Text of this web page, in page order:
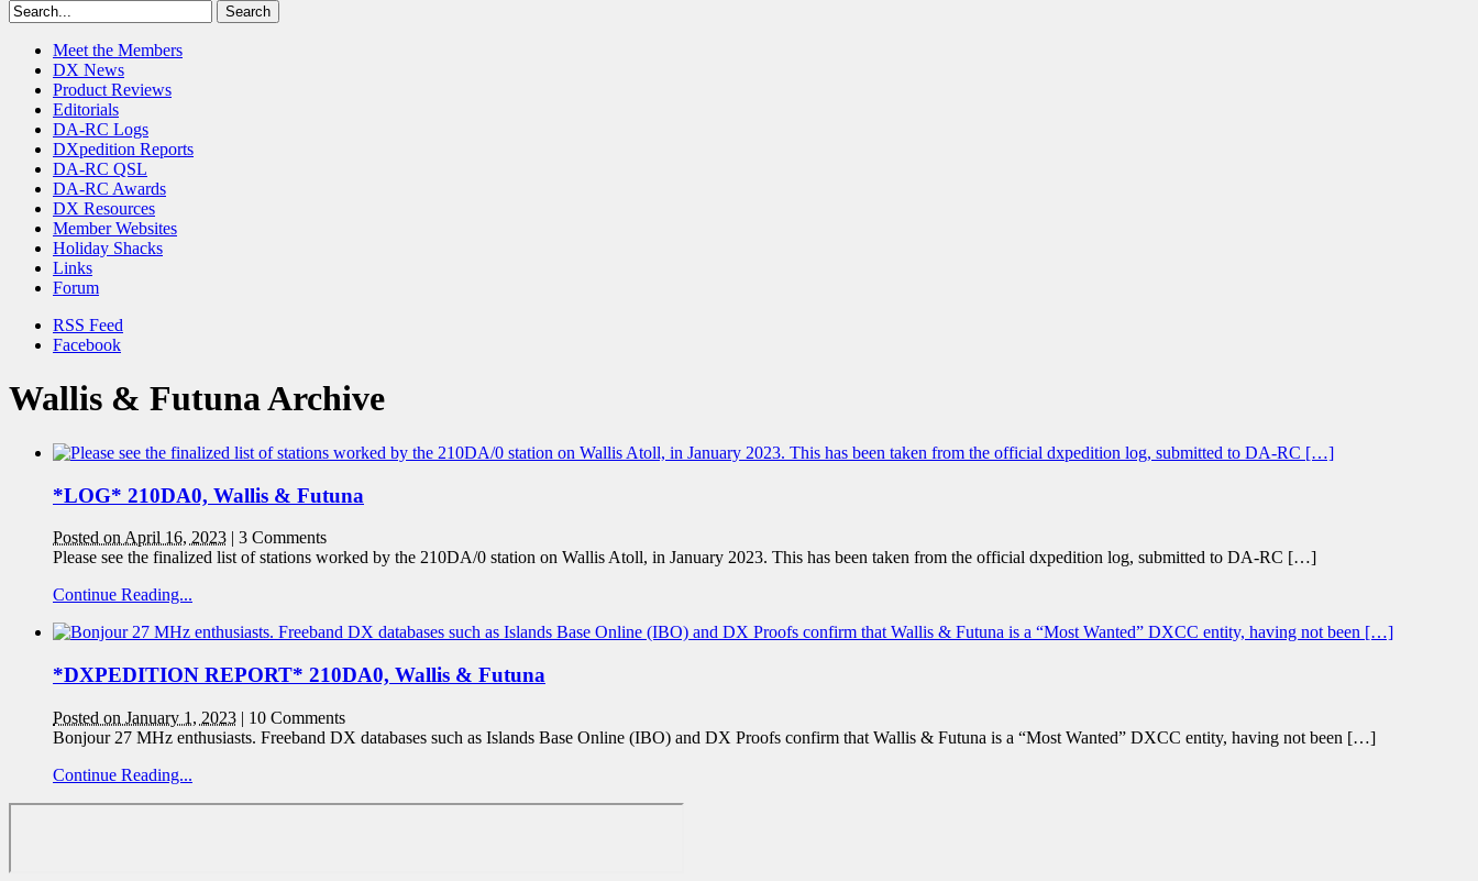
Meet the Members
DX News
Product Reviews
Editorials
DA-RC Logs
DXpedition Reports
DA-RC QSL
DA-RC Awards
DX Resources
Member Websites
Holiday Shacks
Links
Forum
RSS Feed
Facebook
Wallis & Futuna Archive
*LOG* 210DA0, Wallis & Futuna
Posted on April 16, 2023 | 3 Comments
Please see the finalized list of stations worked by the 210DA/0 station on Wallis Atoll, in January 2023. This has been taken from the official dxpedition log, submitted to DA-RC […]
Continue Reading...
*DXPEDITION REPORT* 210DA0, Wallis & Futuna
Posted on January 1, 2023 | 10 Comments
Bonjour 27 MHz enthusiasts. Freeband DX databases such as Islands Base Online (IBO) and DX Proofs confirm that Wallis & Futuna is a “Most Wanted” DXCC entity, having not been […]
Continue Reading...